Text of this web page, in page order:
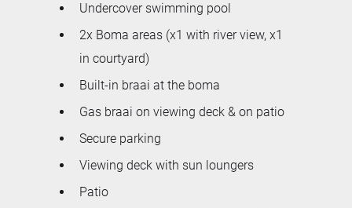
Undercover swimming pool
2x Boma areas (x1 with river view, x1
in courtyard)
Built-in braai at the boma
Gas braai on viewing deck & on patio
Secure parking
Viewing deck with sun loungers
Patio